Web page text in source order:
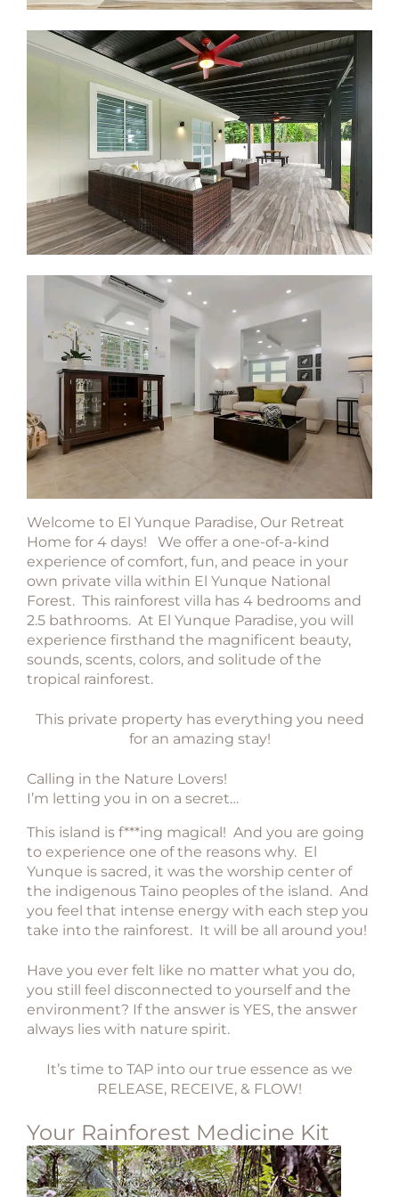
Welcome to El Yunque Paradise, Our Retreat
Home for 4 days! We offer a one-of-a-kind
experience of comfort, fun, and peace in your
own private villa within El Yunque National
Forest. This rainforest villa has 4 bedrooms and
2.5 bathrooms. At El Yunque Paradise, you will
experience firsthand the magnificent beauty,
sounds, scents, colors, and solitude of the
tropical rainforest.
This private property has everything you need
for an amazing stay!
Calling in the Nature Lovers!
I’m letting you in on a secret…
This island is f***ing magical! And you are going
to experience one of the reasons why. El
Yunque is sacred, it was the worship center of
the indigenous Taino peoples of the island. And
you feel that intense energy with each step you
take into the rainforest. It will be all around you!
Have you ever felt like no matter what you do,
you still feel disconnected to yourself and the
environment? If the answer is YES, the answer
always lies with nature spirit.
It’s time to TAP into our true essence as we
RELEASE, RECEIVE, & FLOW!
Your Rainforest Medicine Kit